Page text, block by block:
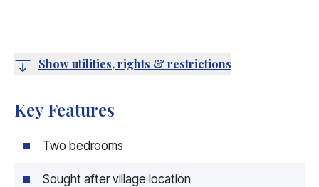
Show utilities, rights & restrictions
Key Features
Two bedrooms
Sought after village location